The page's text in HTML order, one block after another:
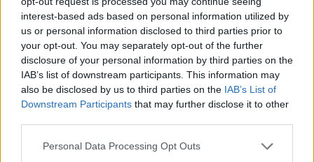
interest-based ads based on personal information utilized by
us or personal information disclosed to third parties prior to
your opt-out. You may separately opt-out of the further
disclosure of your personal information by third parties on the
IAB’s list of downstream participants. This information may
also be disclosed by us to third parties on the IAB’s List of
Downstream Participants that may further disclose it to other
Personal Data Processing Opt Outs
overall between the two businesses are very complementary, with
Standard Life having major franchises in areas such as absolute
return and developed market equities while Aberdeen has a big
presence in emerging markets and Asian equities. Areas of overlap
include property (where co-heads have already been confirmed),
multi-manager and socially responsible investing.
“The investment trusts managed by the previous two businesses are
essentially ring-fenced as they have their own independent Boards
and therefore any proposals to change managers on these, would
overlap in the two investment trust ranges, so I wouldn’t expect to